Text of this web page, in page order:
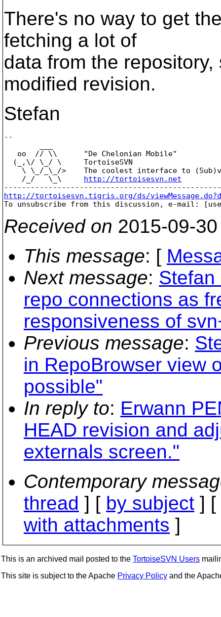
There's no way to get
fetching a lot of
data from the
modified revision.
Stefan
--
   oo  // \\      "De Chelonian Mobile"
  (_,\/ \_/ \     TortoiseSVN
\ \_/_\_/>    The coolest interface to
    /_/   \_\
http://tortoisesvn.net
http://tortoisesvn.tigris.org/ds/
To unsubscribe from this discussion, e-mail:
Received on 2015-09-
This message: [
Next message:
repo connections as
responsiveness of
Previous message:
in RepoBrowser view
possible"
In reply to: Erwann
HEAD revision and
externals screen."
Contemporary
thread ] [ by subject ] [
with attachments ]
This is an archived mail posted to the TortoiseSVN Users
This site is subject to the Apache Privacy Policy and the